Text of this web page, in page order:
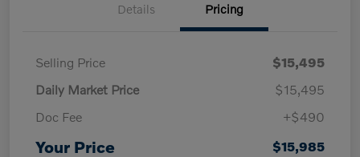
Details Pricing
Selling Price
$15,495
Daily Market Price
$15,495
Doc Fee
+$490
Your Price $15,985